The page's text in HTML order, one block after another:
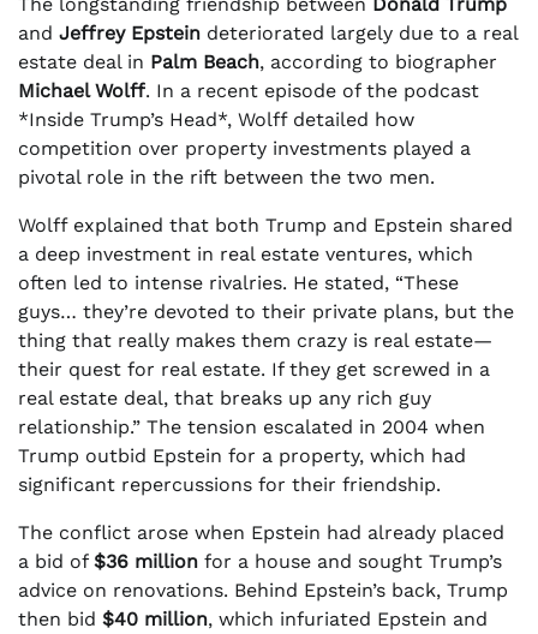
and Jeffrey Epstein deteriorated largely due to a real
estate deal in Palm Beach, according to biographer
Michael Wolff. In a recent episode of the podcast
*Inside Trump’s Head*, Wolff detailed how
competition over property investments played a
pivotal role in the rift between the two men.
Wolff explained that both Trump and Epstein shared
a deep investment in real estate ventures, which
often led to intense rivalries. He stated, “These
guys… they’re devoted to their private plans, but the
thing that really makes them crazy is real estate—
their quest for real estate. If they get screwed in a
real estate deal, that breaks up any rich guy
relationship.” The tension escalated in 2004 when
Trump outbid Epstein for a property, which had
significant repercussions for their friendship.
The conflict arose when Epstein had already placed
a bid of $36 million for a house and sought Trump’s
advice on renovations. Behind Epstein’s back, Trump
then bid $40 million, which infuriated Epstein and